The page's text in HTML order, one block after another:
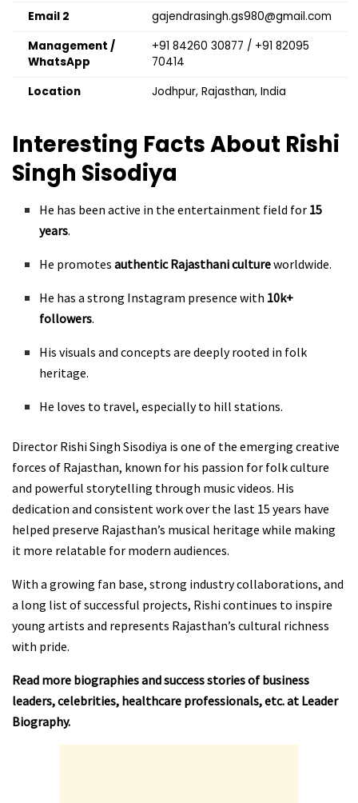
Email 2
gajendrasingh.gs980@gmail.com
Management /
WhatsApp
+91 84260 30877 / +91 82095
70414
Location
Jodhpur, Rajasthan, India
Interesting Facts About Rishi
Singh Sisodiya
He has been active in the entertainment field for 15
years.
He promotesauthentic Rajasthani cultureworldwide.
He has a strong Instagram presence with 10k+
followers.
His visuals and concepts are deeply rooted in folk
heritage.
He loves to travel, especially to hill stations.
Director Rishi Singh Sisodiya is one of the emerging creative
forces of Rajasthan, known for his passion for folk culture
and powerful storytelling through music videos. His
dedication and consistent work over the last 15 years have
helped preserve Rajasthan’s musical heritage while making
it more relatable for modern audiences.
With a growing fan base, strong industry collaborations, and
a long list of successful projects, Rishi continues to inspire
young artists and represents Rajasthan’s cultural richness
with pride.
Read more biographies and success stories of business
leaders, celebrities, healthcare professionals, etc. at Leader
Biography.